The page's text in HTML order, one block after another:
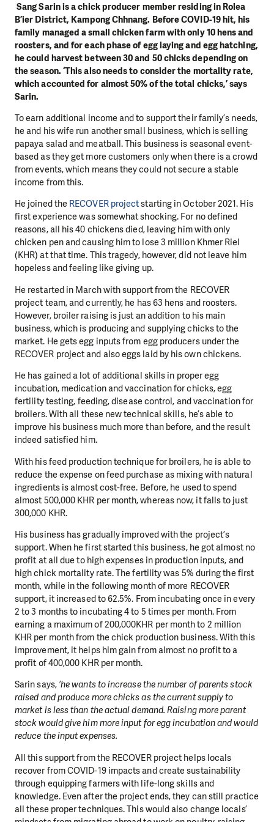
Sang Sarin is a chick producer member residing in Rolea
B’ier District, Kampong Chhnang. Before COVID-19 hit, his
family managed a small chicken farm with only 10 hens and
roosters, and for each phase of egg laying and egg hatching,
he could harvest between 30 and 50 chicks depending on
the season. ‘This also needs to consider the mortality rate,
which accounted for almost 50% of the total chicks,’ says
Sarin.
To earn additional income and to support their family’s needs,
he and his wife run another small business, which is selling
papaya salad and meatball. This business is seasonal event-
based as they get more customers only when there is a crowd
from events, which means they could not secure a stable
income from this.
He joined the RECOVER projectstarting in October 2021. His
first experience was somewhat shocking. For no defined
reasons, all his 40 chickens died, leaving him with only
chicken pen and causing him to lose 3 million Khmer Riel
(KHR) at that time. This tragedy, however, did not leave him
hopeless and feeling like giving up.
He restarted in March with support from the RECOVER
project team, and currently, he has 63 hens and roosters.
However, broiler raising is just an addition to his main
business, which is producing and supplying chicks to the
market. He gets egg inputs from egg producers under the
RECOVER project and also eggs laid by his own chickens.
He has gained a lot of additional skills in proper egg
incubation, medication and vaccination for chicks, egg
fertility testing, feeding, disease control, and vaccination for
broilers. With all these new technical skills, he’s able to
improve his business much more than before, and the result
indeed satisfied him.
With his feed production technique for broilers, he is able to
reduce the expense on feed purchase as mixing with natural
ingredients is almost cost-free. Before, he used to spend
almost 500,000 KHR per month, whereas now, it falls to just
300,000 KHR.
His business has gradually improved with the project’s
support. When he first started this business, he got almost no
profit at all due to high expenses in production inputs, and
high chick mortality rate. The fertility was 5% during the first
month, while in the following month of more RECOVER
support, it increased to 62.5%. From incubating once in every
2 to 3 months to incubating 4 to 5 times per month. From
earning a maximum of 200,000KHR per month to 2 million
KHR per month from the chick production business. With this
improvement, it helps him gain from almost no profit to a
profit of 400,000 KHR per month.
Sarin says, ‘he wants to increase the number of parents stock
raised and produce more chicks as the current supply to
market is less than the actual demand. Raising more parent
stock would give him more input for egg incubation and would
reduce the input expenses.
All this support from the RECOVER project helps locals
recover from COVID-19 impacts and create sustainability
through equipping farmers with life-long skills and
knowledge. Even after the project ends, they can still practice
all these proper techniques. This would also change locals’